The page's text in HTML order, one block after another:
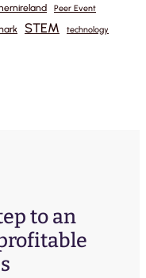
Peer Event
STEM technology
to an